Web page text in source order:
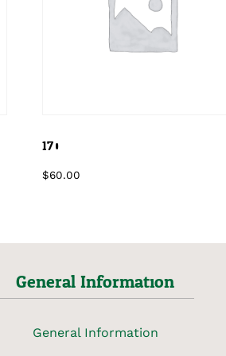
170
$60.00
General Information
General Information